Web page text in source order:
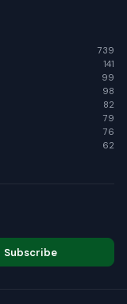
739
141
99
98
82
79
76
62
Subscribe